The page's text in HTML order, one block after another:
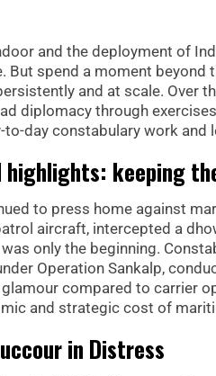
and the deployment of
But spend a moment beyond
and at scale. Over
diplomacy through
to-day constabulary work
highlights: keeping
to press home against
aircraft, intercepted a
only the beginning.
Operation Sankalp,
compared to carrier
and strategic cost of
in Distress